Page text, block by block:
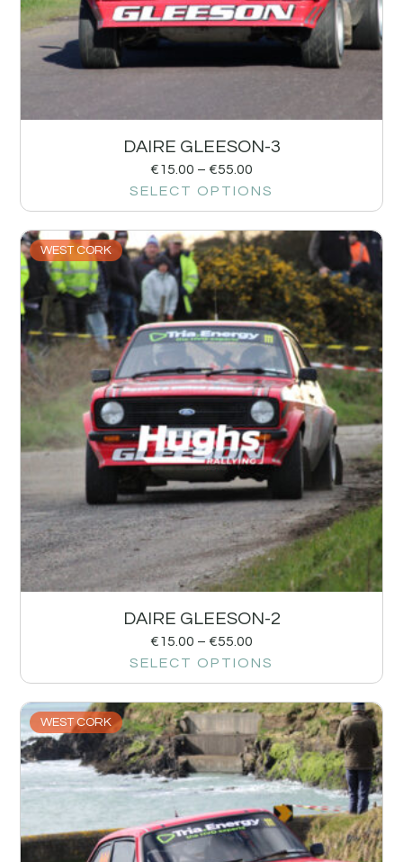
DAIRE GLEESON-3
€15.00 – €55.00
SELECT OPTIONS
WEST CORK
DAIRE GLEESON-2
€15.00 – €55.00
SELECT OPTIONS
WEST CORK